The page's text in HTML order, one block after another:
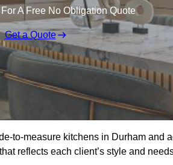
A Free No Obligation Quote
Get a Quote
to-measure kitchens in Durham and
reflects each client’s style and